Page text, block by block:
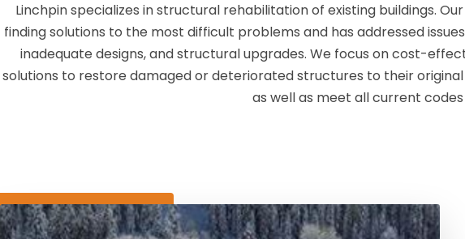
Linchpin specializes in structural rehabilitation of existing buildings.
finding solutions to the most difficult problems and has addressed
inadequate designs, and structural upgrades. We focus on cost-
solutions to restore damaged or deteriorated structures to their
as well as meet all current